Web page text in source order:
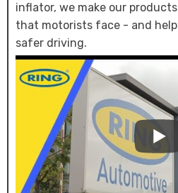
inflator, we make our
that motorists face - and
safer driving.